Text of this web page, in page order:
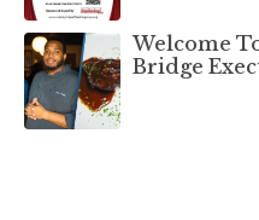
Welcome
Bridge